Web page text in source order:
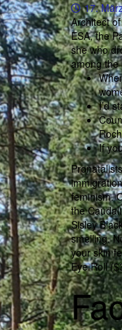
17.
Architect
ESA, the
she who
among the
I’d
If
feminism.
the
Sisley
smelling.
your skin
Eye Roll